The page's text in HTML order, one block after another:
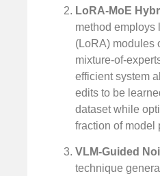
LoRA-MoE
method employs
(LoRA) modules
mixture-of-
efficient system
edits to be
dataset while
fraction of model
VLM-Guided
technique